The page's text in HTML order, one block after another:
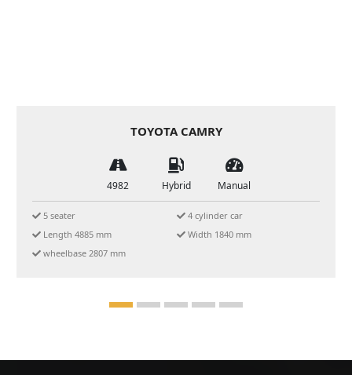
FORD EVEREST 2024
4982 Hybrid Manual
5 or 7 seats SUV
5-star ANCAP
Chilled AC
Off-Road Ready
SYNC 4A